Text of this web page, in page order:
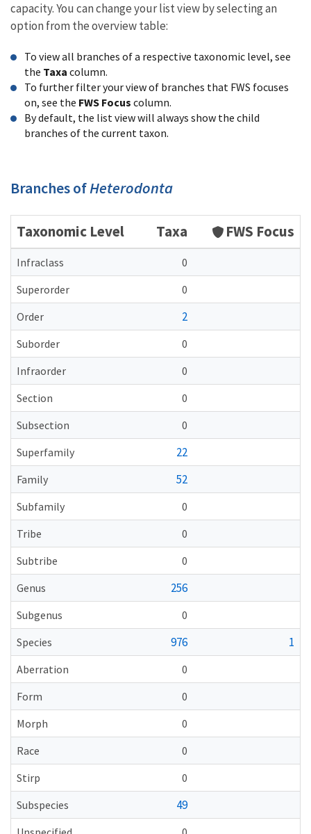
capacity. You can change your list view by selecting an
option from the overview table:
To view all branches of a respective taxonomic level, see
the Taxa column.
To further filter your view of branches that FWS focuses
on, see the FWS Focus column.
By default, the list view will always show the child
branches of the current taxon.
Branches ofHeterodonta
Taxonomic Level Taxa FWS Focus
Infraclass
0
Superorder
0
Order
2
Suborder
0
Infraorder
0
Section
0
Subsection
0
Superfamily
22
Family 52
Subfamily
0
Tribe
0
Subtribe
0
Genus
256
Subgenus
0
Species
976 1
Aberration
0
Form
0
Morph
0
Race
0
Stirp
0
Subspecies
49